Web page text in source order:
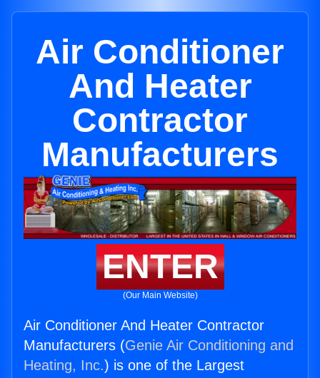
Air Conditioner
And Heater
Contractor
Manufacturers
ENTER
(Our Main Website)
Air Conditioner And Heater Contractor
Manufacturers (Genie Air Conditioning and
Heating, Inc.) is one of the Largest